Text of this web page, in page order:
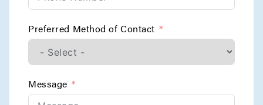
Preferred Method of Contact
Message